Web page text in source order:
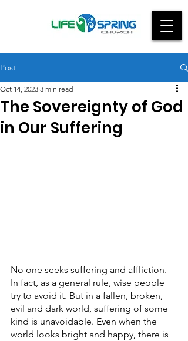
Post
The Sovereignty of God
in Our Suffering
Oct 14, 2023 3 min read
No one seeks suffering and affliction.
In fact, as a general rule, wise people
try to avoid it. But in a fallen, broken,
evil and dark world, suffering of some
kind is unavoidable. Even when the
world looks bright and happy, there is